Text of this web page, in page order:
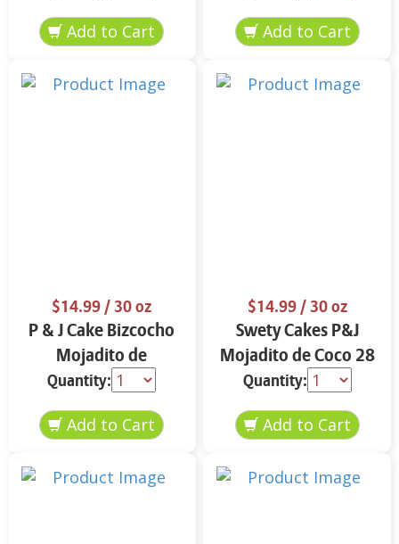
$14.99/ 30 oz
P & J Cake Bizcocho
Mojadito de
Almendra 30 oz.
Quantity:
$14.99/ 30 oz
Swety Cakes P&J
Mojadito de Coco 28
oz.
Quantity: